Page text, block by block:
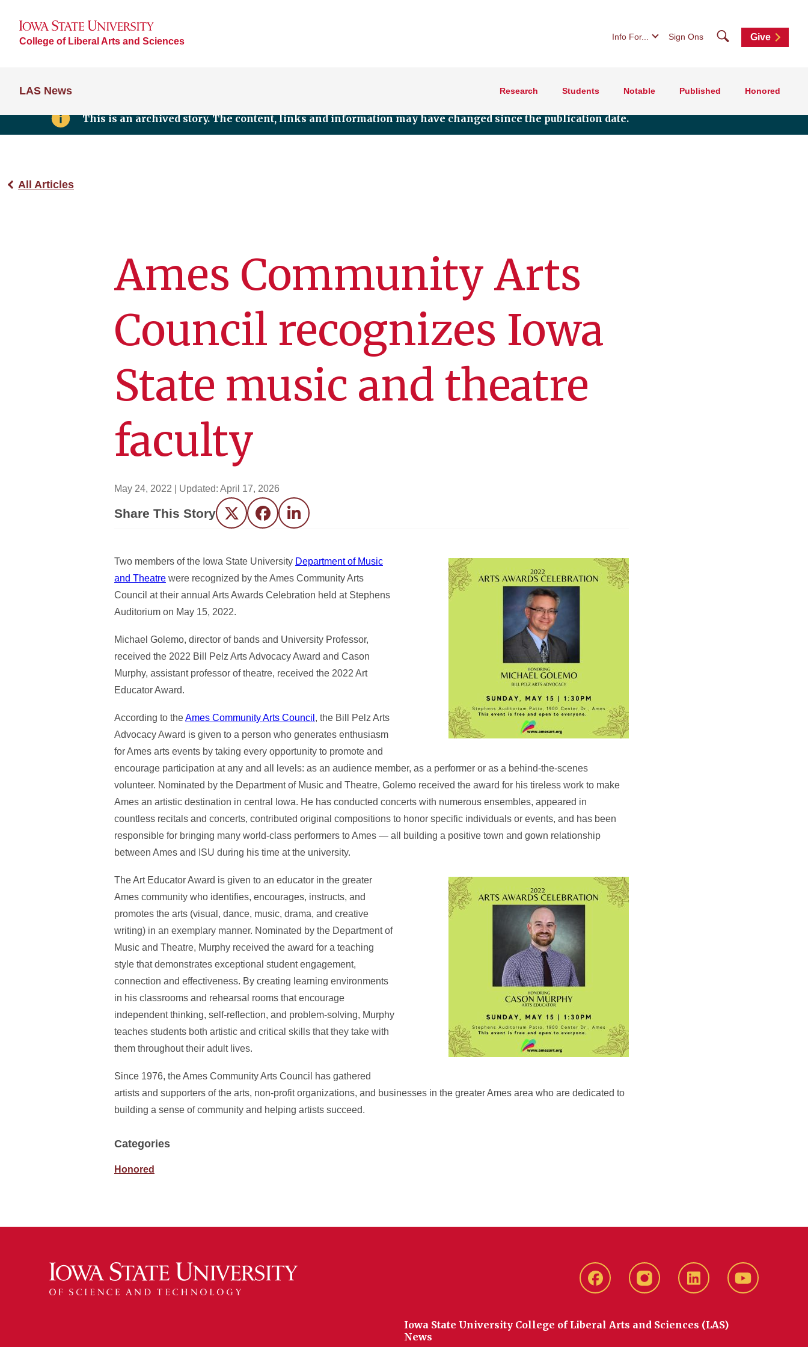
College of Liberal Arts and Sciences Info For... Sign Ons SearchGive
LAS News Research Students Notable Published Honored
This is an archived story. The content, links and information may have changed since the publication date.
All Articles
Ames Community Arts
Council recognizes Iowa
State music and theatre
faculty
May 24, 2022 | Updated: April 17, 2026
Share This Story Twitter FacebookLinkedIn
Two members of the Iowa State University Department of Music
and Theatre were recognized by the Ames Community Arts
Council at their annual Arts Awards Celebration held at Stephens
Auditorium on May 15, 2022.
Michael Golemo, director of bands and University Professor,
received the 2022 Bill Pelz Arts Advocacy Award and Cason
Murphy, assistant professor of theatre, received the 2022 Art
Educator Award.
According to theAmes Community Arts Council , the Bill Pelz Arts
Advocacy Award is given to a person who generates enthusiasm
for Ames arts events by taking every opportunity to promote and
encourage participation at any and all levels: as an audience member, as a performer or as a behind-the-scenes
volunteer. Nominated by the Department of Music and Theatre, Golemo received the award for his tireless work to make
Ames an artistic destination in central Iowa. He has conducted concerts with numerous ensembles, appeared in
countless recitals and concerts, contributed original compositions to honor specific individuals or events, and has been
responsible for bringing many world-class performers to Ames — all building a positive town and gown relationship
between Ames and ISU during his time at the university.
The Art Educator Award is given to an educator in the greater
Ames community who identifies, encourages, instructs, and
promotes the arts (visual, dance, music, drama, and creative
writing) in an exemplary manner. Nominated by the Department of
Music and Theatre, Murphy received the award for a teaching
style that demonstrates exceptional student engagement,
connection and effectiveness. By creating learning environments
in his classrooms and rehearsal rooms that encourage
independent thinking, self-reflection, and problem-solving, Murphy
teaches students both artistic and critical skills that they take with
them throughout their adult lives.
Since 1976, the Ames Community Arts Council has gathered
artists and supporters of the arts, non-profit organizations, and businesses in the greater Ames area who are dedicated to
building a sense of community and helping artists succeed.
Categories
Honored
Facebook instagram LinkedIn YouTube
Iowa State University College of Liberal Arts and Sciences (LAS)
News